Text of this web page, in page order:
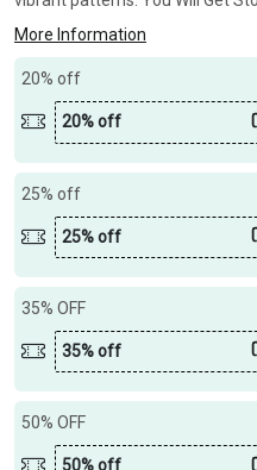
More Information
20% off
20% off
25% off
25% off
35% OFF
35% off
50% OFF
50% off